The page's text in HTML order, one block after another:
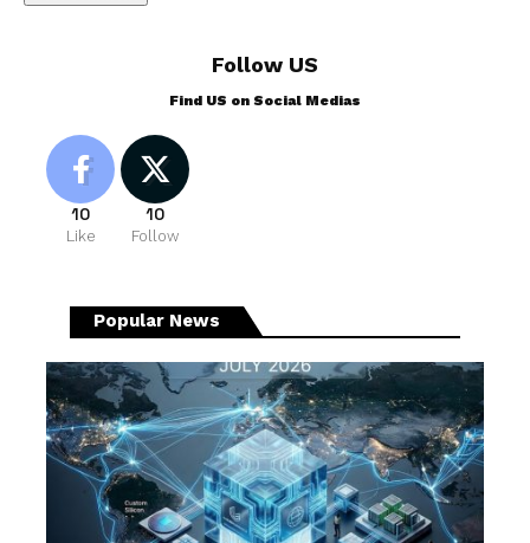
Follow US
Find US on Social Medias
10
Like
10
Follow
Popular News